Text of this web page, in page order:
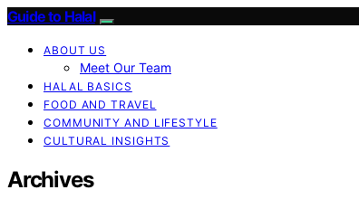
Guide to Halal
ABOUT US
Meet Our Team
HALAL BASICS
FOOD AND TRAVEL
COMMUNITY AND LIFESTYLE
CULTURAL INSIGHTS
Archives